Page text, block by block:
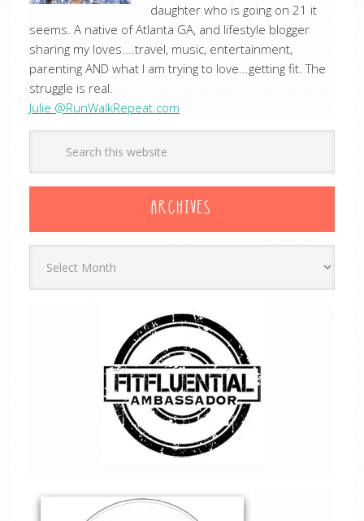
daughter who is going on 21 it
seems. A native of Atlanta GA, and lifestyle blogger
sharing my loves....travel, music, entertainment,
parenting AND what I am trying to love...getting fit. The
struggle is real.
Julie @RunWalkRepeat.com
ARCHIVES